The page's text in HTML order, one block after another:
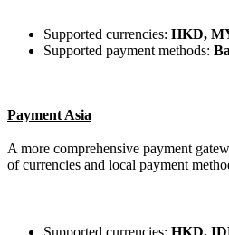
Supported currencies: HKD,
Supported payment methods:
Payment Asia
A more comprehensive payment
of currencies and local payment